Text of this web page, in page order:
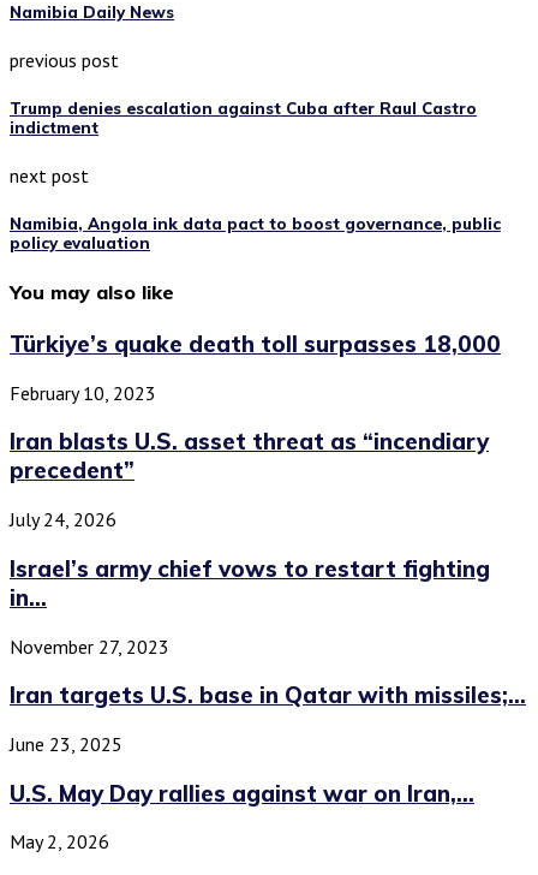
Namibia Daily News
previous post
Trump denies escalation against Cuba after Raul Castro
indictment
next post
Namibia, Angola ink data pact to boost governance, public
policy evaluation
You may also like
Türkiye’s quake death toll surpasses 18,000
February 10, 2023
Iran blasts U.S. asset threat as “incendiary
precedent”
July 24, 2026
Israel’s army chief vows to restart fighting
in...
November 27, 2023
Iran targets U.S. base in Qatar with missiles;...
June 23, 2025
U.S. May Day rallies against war on Iran,...
May 2, 2026